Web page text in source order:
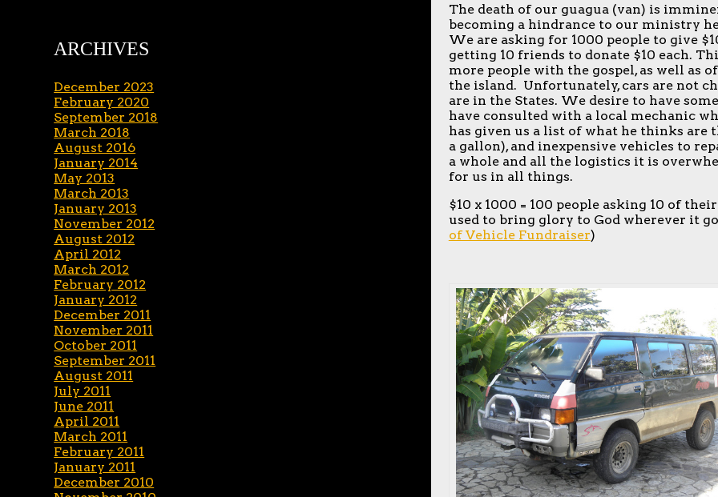
The death of our guagua (van) is
becoming a hindrance to our ministry
We are asking for 1000 people to give
getting 10 friends to donate $10 each.
more people with the gospel, as well as
the island. Unfortunately, cars are not
are in the States. We desire to have
have consulted with a local mechanic
has given us a list of what he thinks are
a gallon), and inexpensive vehicles to
a whole and all the logistics it is
for us in all things.
$10 x 1000 = 100 people asking 10 of
used to bring glory to God wherever it
of Vehicle Fundraiser)
ARCHIVES
December 2023
February 2020
September 2018
March 2018
August 2016
January 2014
May 2013
March 2013
January 2013
November 2012
August 2012
April 2012
March 2012
February 2012
January 2012
December 2011
November 2011
October 2011
September 2011
August 2011
July 2011
June 2011
April 2011
March 2011
February 2011
January 2011
December 2010